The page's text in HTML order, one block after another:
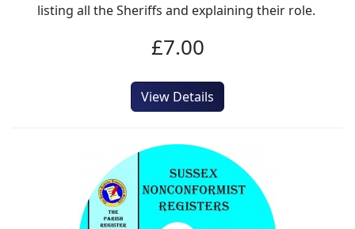
listing all the Sheriffs and explaining their role.
£7.00
View Details